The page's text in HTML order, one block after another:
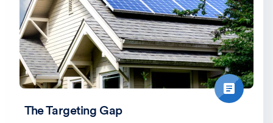
The Targeting Gap